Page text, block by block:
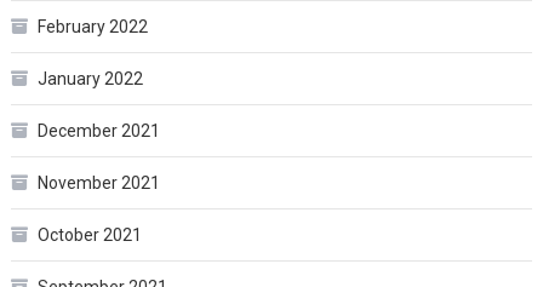
February 2022
January 2022
December 2021
November 2021
October 2021